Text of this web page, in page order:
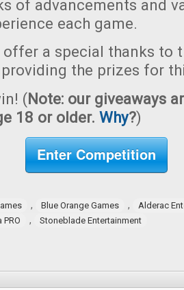
of advancements and
each game.
a special thanks to
the prizes for
(Note: our giveaways
18 or older. Why?)
Enter Competition
, Blue Orange Games ,
Alderac
PRO , Stoneblade Entertainment